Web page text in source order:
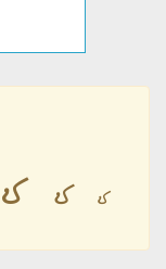
𐹨 𐹨 𐹨